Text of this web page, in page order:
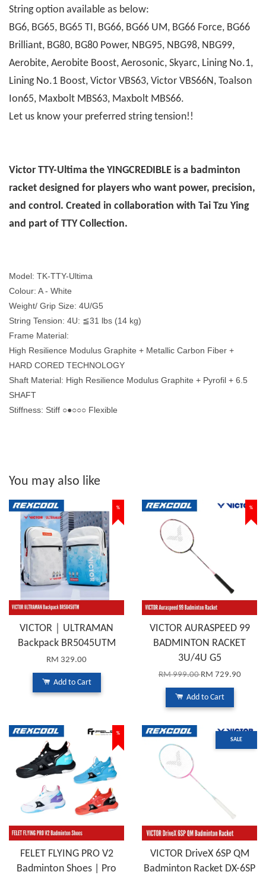
String option available as below:
BG6, BG65, BG65 TI, BG66, BG66 UM, BG66 Force, BG66
Brilliant, BG80, BG80 Power, NBG95, NBG98, NBG99,
Aerobite, Aerobite Boost, Aerosonic, Skyarc, Lining No.1,
Lining No.1 Boost, Victor VBS63, Victor VBS66N, Toalson
Ion65, Maxbolt MBS63, Maxbolt MBS66.
Let us know your preferred string tension!!
Victor TTY-Ultima the YINGCREDIBLE is a badminton
racket designed for players who want power, precision,
and control. Created in collaboration with Tai Tzu Ying
and part of TTY Collection.
Model: TK-TTY-Ultima
Colour: A - White
Weight/ Grip Size: 4U/G5
String Tension: 4U: ≦31 lbs (14 kg)
Frame Material:
High Resilience Modulus Graphite + Metallic Carbon Fiber +
HARD CORED TECHNOLOGY
Shaft Material: High Resilience Modulus Graphite + Pyrofil + 6.5
SHAFT
Stiffness: Stiff ○●○○○ Flexible
You may also like
%
VICTOR｜ULTRAMAN
Backpack BR5045UTM
RM 329.00
Add to Cart
%
VICTOR AURASPEED 99
BADMINTON RACKET
3U/4U G5
RM 999.00RM 729.90
Add to Cart
%
FELET FLYING PRO V2
Badminton Shoes | Pro
SALE
VICTOR DriveX 6SP QM
Badminton Racket DX-6SP